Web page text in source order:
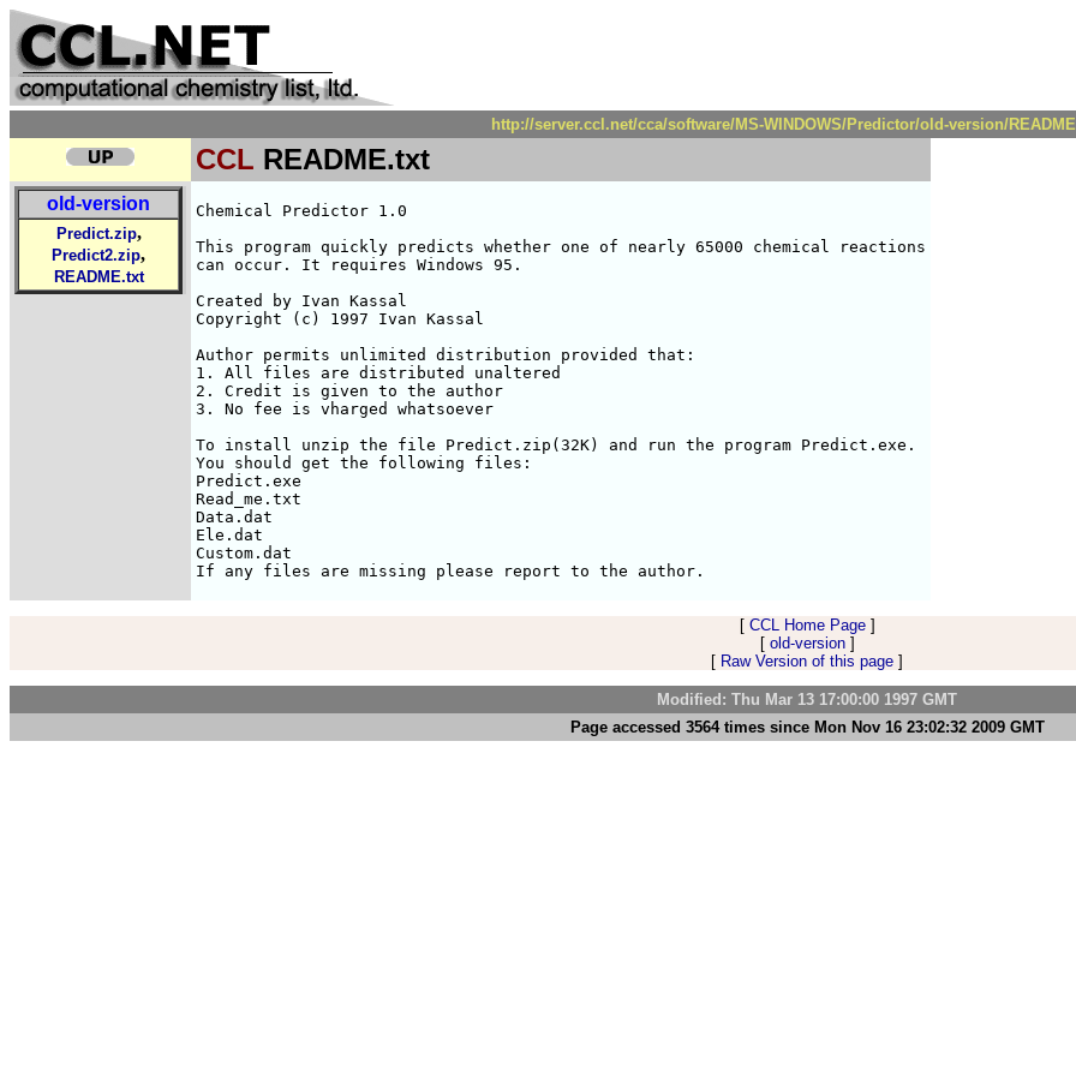
http://server.ccl.net/cca/software/MS-WINDOWS/Predictor/old-version/
CCL README.txt
old-version
Predict.zip,
Predict2.zip,
README.txt
Chemical Predictor 1.0
This program quickly predicts whether one of nearly 65000 chemical reactions
can occur. It requires Windows 95.
Created by Ivan Kassal
Copyright (c) 1997 Ivan Kassal
Author permits unlimited distribution provided that:
1. All files are distributed unaltered
2. Credit is given to the author
3. No fee is vharged whatsoever
To install unzip the file Predict.zip(32K) and run the program Predict.exe.
You should get the following files:
Predict.exe
Read_me.txt
Data.dat
Ele.dat
Custom.dat
[ CCL Home Page]
[ old-version]
[ Raw Version of this page ]
Modified: Thu Mar 13 17:00:00 1997 GMT
Page accessed 3564 times since Mon Nov 16 23:02:32 2009 GMT